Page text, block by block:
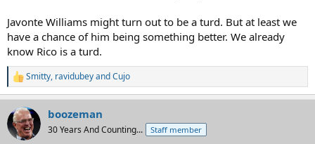
Javonte Williams might turn out to be a turd. But at least we
have a chance of him being something better. We already
know Rico is a turd.
R
e
c
t
i
Smitty, ravidubeyandCujo
boozeman
30 Years And Counting... Staff member